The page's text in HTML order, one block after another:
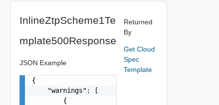
InlineZtpScheme1Te
mplate500Response
JSON Example
{
    "warnings": [
        {
Returned
By
Get Cloud
Spec
Template